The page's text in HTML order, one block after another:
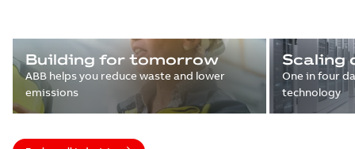
Building for tomorrow
ABB helps you reduce waste and lower
emissions
Scaling
One in four
technology